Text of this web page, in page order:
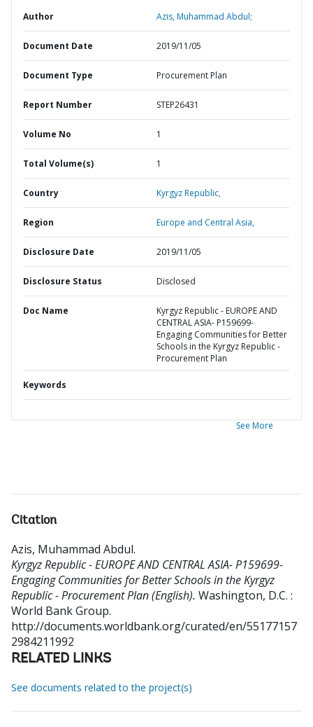
Author Azis, Muhammad Abdul;
Document Date 2019/11/05
Document Type Procurement Plan
Report Number STEP26431
Volume No 1
Total Volume(s) 1
Country Kyrgyz Republic,
Region Europe and Central Asia,
Disclosure Date 2019/11/05
Disclosure Status Disclosed
Doc Name
Kyrgyz Republic - EUROPE AND
CENTRAL ASIA- P159699-
Engaging Communities for Better
Schools in the Kyrgyz Republic -
Procurement Plan
Keywords
See More
Citation
Azis, Muhammad Abdul.
Kyrgyz Republic - EUROPE AND CENTRAL ASIA- P159699-
Engaging Communities for Better Schools in the Kyrgyz
Republic - Procurement Plan (English). Washington, D.C. :
World Bank Group.
http://documents.worldbank.org/curated/en/55177157
2984211992
RELATED LINKS
See documents related to the project(s)